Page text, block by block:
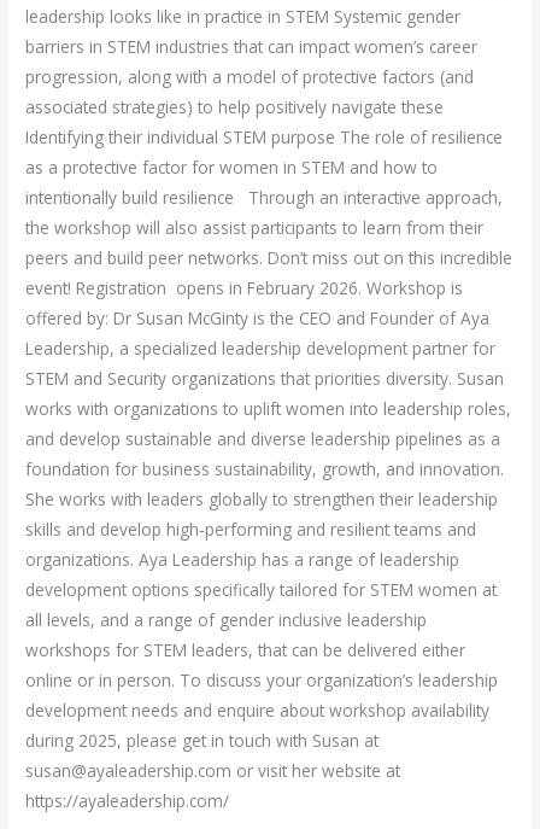
leadership looks like in practice in STEM Systemic gender
barriers in STEM industries that can impact women’s career
progression, along with a model of protective factors (and
associated strategies) to help positively navigate these
Identifying their individual STEM purpose The role of resilience
as a protective factor for women in STEM and how to
intentionally build resilience Through an interactive approach,
the workshop will also assist participants to learn from their
peers and build peer networks. Don’t miss out on this incredible
event! Registration opens in February 2026. Workshop is
offered by: Dr Susan McGinty is the CEO and Founder of Aya
Leadership, a specialized leadership development partner for
STEM and Security organizations that priorities diversity. Susan
works with organizations to uplift women into leadership roles,
and develop sustainable and diverse leadership pipelines as a
foundation for business sustainability, growth, and innovation.
She works with leaders globally to strengthen their leadership
skills and develop high‑performing and resilient teams and
organizations. Aya Leadership has a range of leadership
development options specifically tailored for STEM women at
all levels, and a range of gender inclusive leadership
workshops for STEM leaders, that can be delivered either
online or in person. To discuss your organization’s leadership
development needs and enquire about workshop availability
during 2025, please get in touch with Susan at
susan@ayaleadership.com or visit her website at
https://ayaleadership.com/